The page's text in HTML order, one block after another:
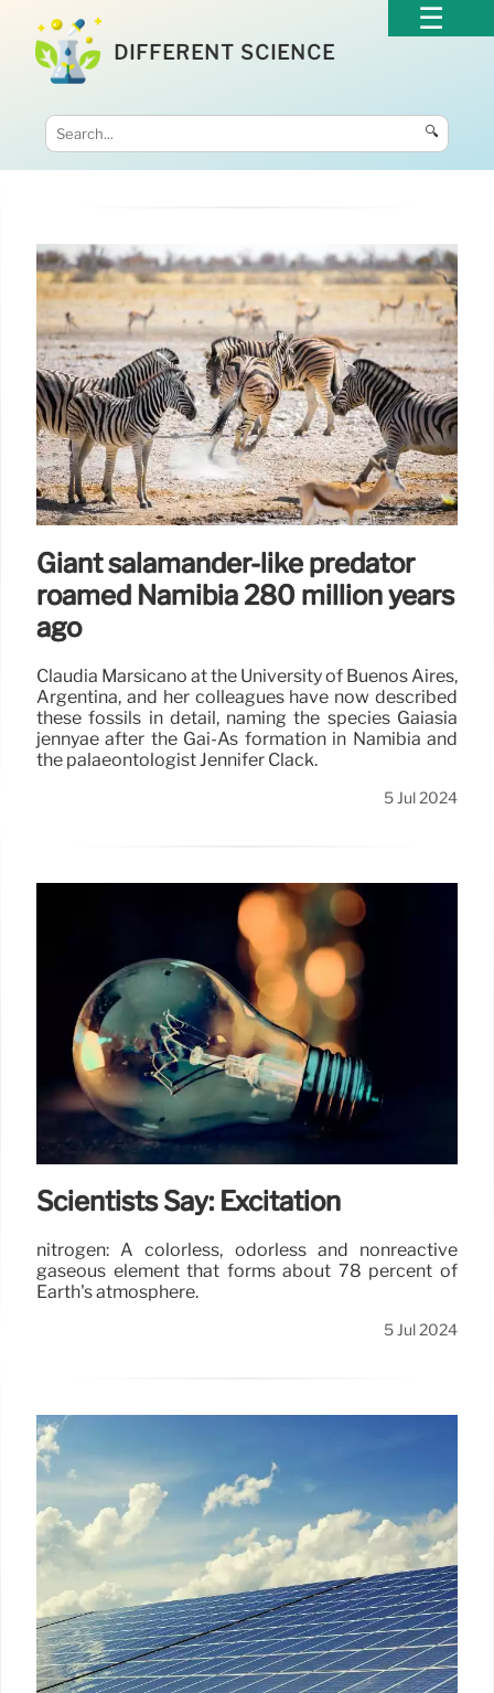
DIFFERENT SCIENCE
🔍
Giant salamander-like predator
roamed Namibia 280 million years
ago
Claudia Marsicano at the University of Buenos Aires,
Argentina, and her colleagues have now described
these fossils in detail, naming the species Gaiasia
jennyae after the Gai-As formation in Namibia and
the palaeontologist Jennifer Clack.
5 Jul 2024
Scientists Say: Excitation
nitrogen: A colorless, odorless and nonreactive
gaseous element that forms about 78 percent of
Earth's atmosphere.
5 Jul 2024